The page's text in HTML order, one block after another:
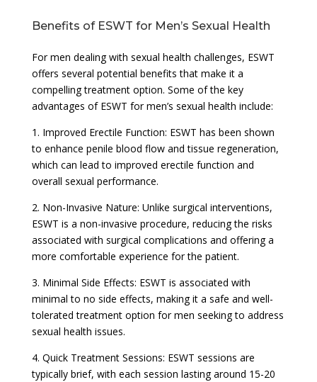
Benefits of ESWT for Men’s Sexual Health
For men dealing with sexual health challenges, ESWT
offers several potential benefits that make it a
compelling treatment option. Some of the key
advantages of ESWT for men’s sexual health include:
1. Improved Erectile Function: ESWT has been shown
to enhance penile blood flow and tissue regeneration,
which can lead to improved erectile function and
overall sexual performance.
2. Non-Invasive Nature: Unlike surgical interventions,
ESWT is a non-invasive procedure, reducing the risks
associated with surgical complications and offering a
more comfortable experience for the patient.
3. Minimal Side Effects: ESWT is associated with
minimal to no side effects, making it a safe and well-
tolerated treatment option for men seeking to address
sexual health issues.
4. Quick Treatment Sessions: ESWT sessions are
typically brief, with each session lasting around 15-20